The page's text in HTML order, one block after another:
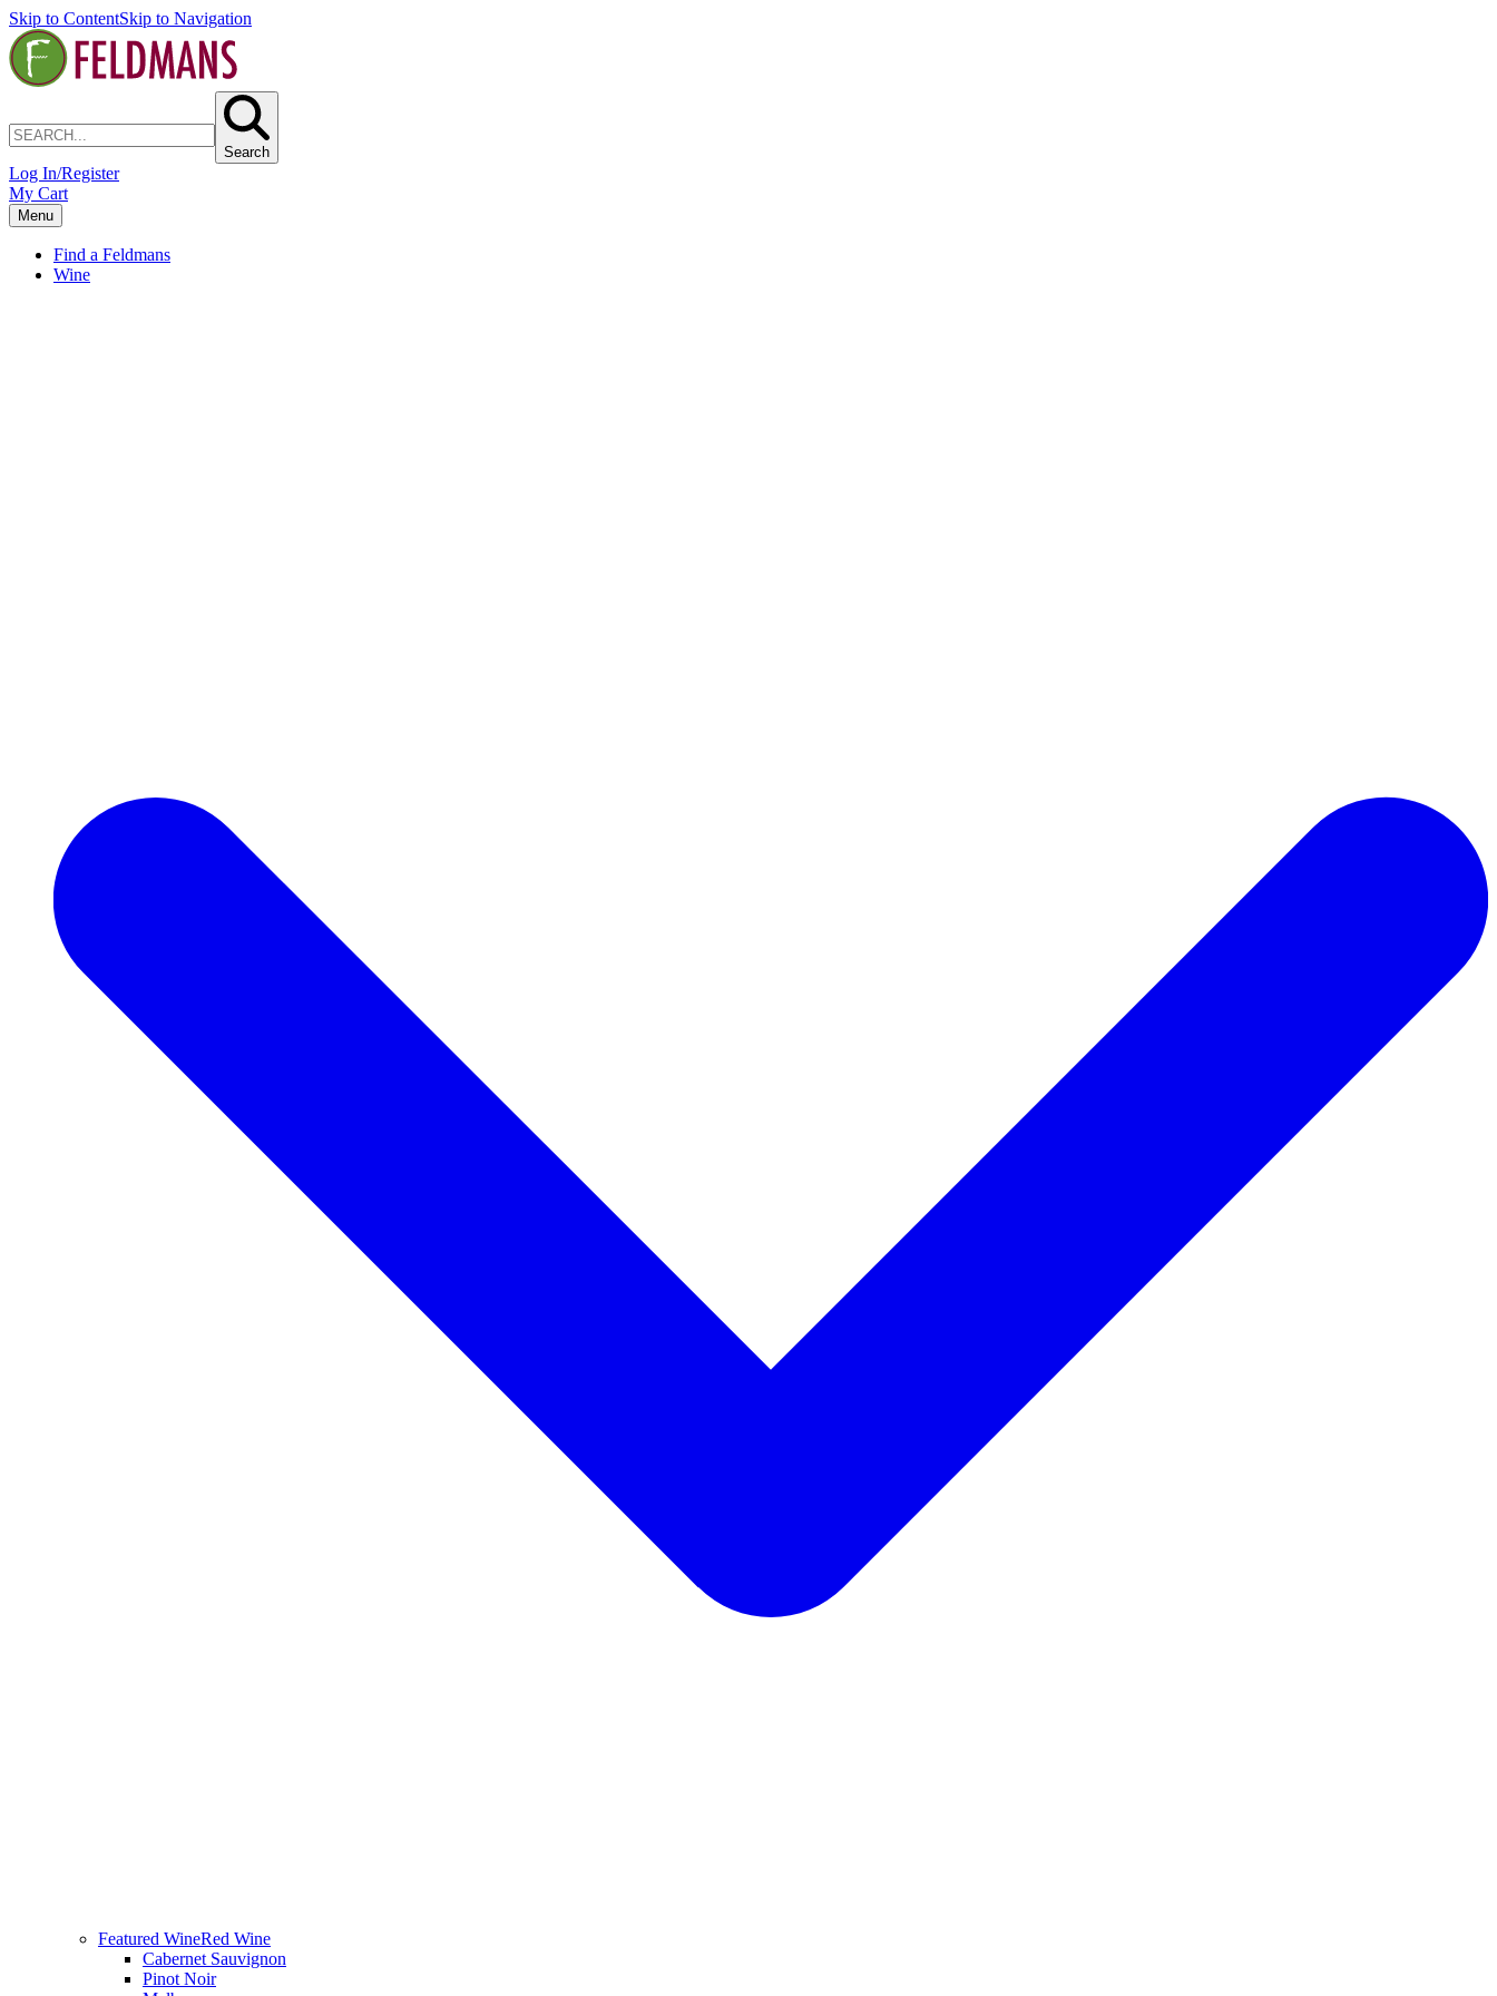
Skip to ContentSkip to Navigation
Search
Log In/Register
My Cart
Menu
Find a Feldmans
Wine
Featured WineRed Wine
Cabernet Sauvignon
Pinot Noir